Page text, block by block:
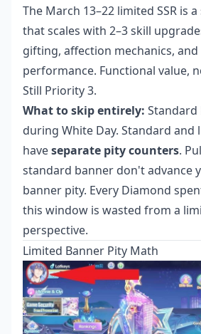
The March 13–22 limited SSR is
that scales with 2–3 skill
gifting, affection mechanics, and
performance. Functional value,
Still Priority 3.
What to skip entirely: Standard
during White Day. Standard and
haveseparate pity counters.
standard banner don't advance
banner pity. Every Diamond
this window is wasted from a
perspective.
Limited Banner Pity Math